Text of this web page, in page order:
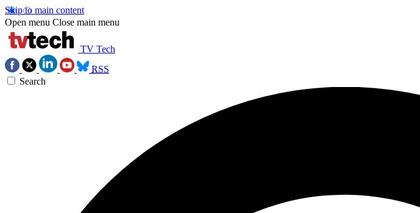
Skip to main content
Open menu Close main menu
TV Tech
RSS
Search